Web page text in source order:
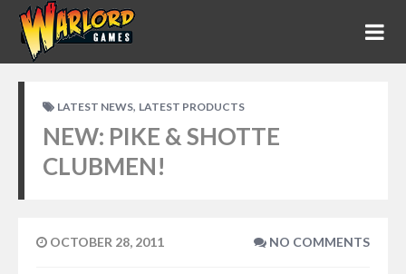
LATEST NEWS, LATEST PRODUCTS
NEW: PIKE & SHOTTE
CLUBMEN!
OCTOBER 28, 2011 NO COMMENTS